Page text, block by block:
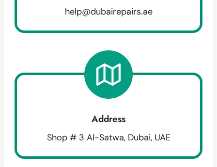
help@dubairepairs.ae
Address
Shop # 3 Al-Satwa, Dubai, UAE